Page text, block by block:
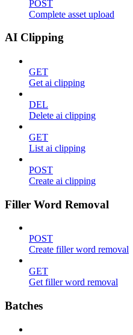
POST
Complete asset upload
AI Clipping
GET
Get ai clipping
DEL
Delete ai clipping
GET
List ai clipping
POST
Create ai clipping
Filler Word Removal
POST
Create filler word removal
GET
Get filler word removal
Batches